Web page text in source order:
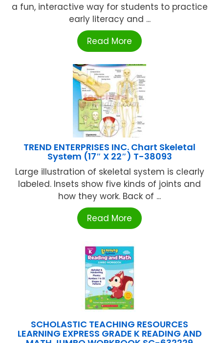
a fun, interactive way for students to practice
early literacy and ...
Read More
TREND ENTERPRISES INC. Chart Skeletal
System (17″ X 22″) T-38093
Large illustration of skeletal system is clearly
labeled. Insets show five kinds of joints and
how they work. Back of ...
Read More
SCHOLASTIC TEACHING RESOURCES
LEARNING EXPRESS GRADE K READING AND